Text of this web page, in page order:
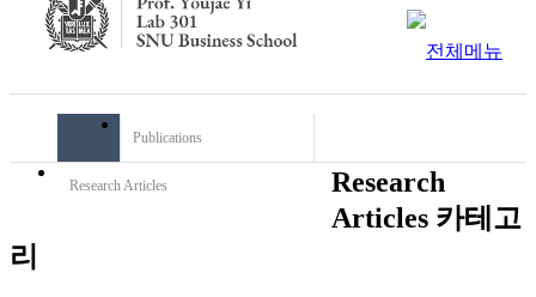
Publications
Research Articles
Research
Articles 카테고
리